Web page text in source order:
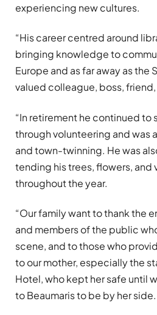
experiencing new cultures.
“His career centred around
bringing knowledge to
Europe and as far away as the
valued colleague, boss,
“In retirement he continued to
through volunteering and was
and town-twinning. He was
tending his trees, flowers, and
throughout the year.
“Our family want to thank the
and members of the public
scene, and to those who
to our mother, especially the
Hotel, who kept her safe until
to Beaumaris to be by her side.